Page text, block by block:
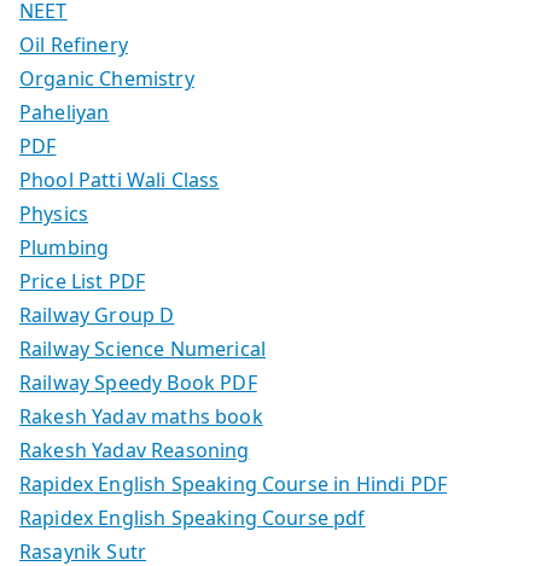
NEET
Oil Refinery
Organic Chemistry
Paheliyan
PDF
Phool Patti Wali Class
Physics
Plumbing
Price List PDF
Railway Group D
Railway Science Numerical
Railway Speedy Book PDF
Rakesh Yadav maths book
Rakesh Yadav Reasoning
Rapidex English Speaking Course in Hindi PDF
Rapidex English Speaking Course pdf
Rasaynik Sutr